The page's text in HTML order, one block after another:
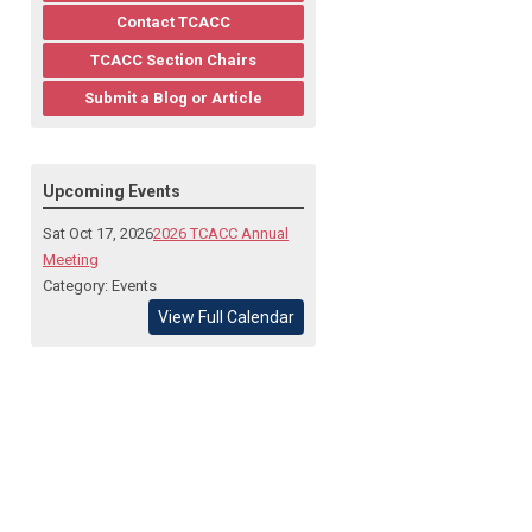
Contact TCACC
TCACC Section Chairs
Submit a Blog or Article
Upcoming Events
Sat Oct 17, 20262026 TCACC Annual
Meeting
Category: Events
View Full Calendar